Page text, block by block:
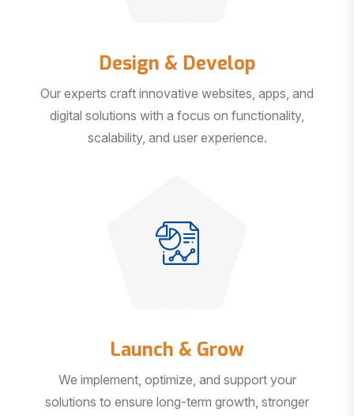
Design & Develop
Our experts craft innovative websites, apps, and
digital solutions with a focus on functionality,
scalability, and user experience.
Launch & Grow
We implement, optimize, and support your
solutions to ensure long-term growth, stronger